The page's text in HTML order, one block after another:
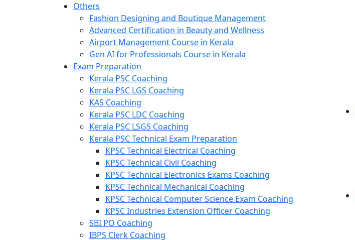
Others
Fashion Designing and Boutique Management
Advanced Certification in Beauty and Wellness
Airport Management Course in Kerala
Gen AI for Professionals Course in Kerala
Exam Preparation
Kerala PSC Coaching
Kerala PSC LGS Coaching
KAS Coaching
Kerala PSC LDC Coaching
Kerala PSC LSGS Coaching
Kerala PSC Technical Exam Preparation
KPSC Technical Electrical Coaching
KPSC Technical Civil Coaching
KPSC Technical Electronics Exams Coaching
KPSC Technical Mechanical Coaching
KPSC Technical Computer Science Exam Coaching
KPSC Industries Extension Officer Coaching
SBI PO Coaching
IBPS Clerk Coaching